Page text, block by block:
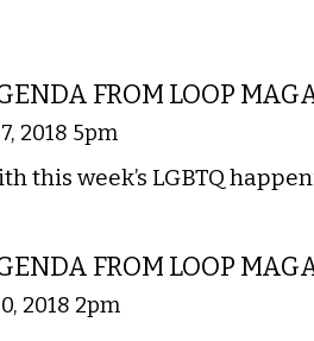
FROM LOOP
2018 5pm
this week’s LGBTQ
FROM LOOP
2018 2pm